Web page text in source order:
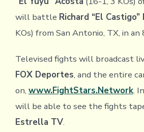
will battle Richard “El Castigo”
KOs) from San Antonio, TX, in
Televised fights will broadcast
FOX Deportes, and the entire
on, www.FightStars.Network.
will be able to see the fights
Estrella TV.